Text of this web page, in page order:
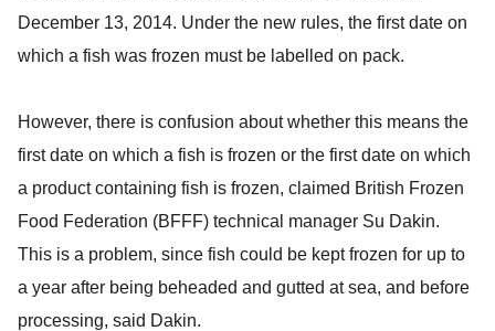
December 13, 2014. Under the new rules, the first date on
which a fish was frozen must be labelled on pack.
However, there is confusion about whether this means the
first date on which a fish is frozen or the first date on which
a product containing fish is frozen, claimed British Frozen
Food Federation (BFFF) technical manager Su Dakin.
This is a problem, since fish could be kept frozen for up to
a year after being beheaded and gutted at sea, and before
processing, said Dakin.